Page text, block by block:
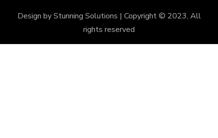
Design byStunning Solutions | Copyright © 2023, All
rights reserved